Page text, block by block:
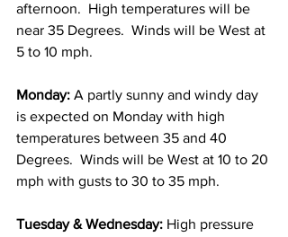
afternoon.  High temperatures will be
near 35 Degrees.  Winds will be West at
5 to 10 mph.
Monday: A partly sunny and windy day
is expected on Monday with high
temperatures between 35 and 40
Degrees.  Winds will be West at 10 to 20
mph with gusts to 30 to 35 mph.
Tuesday & Wednesday: High pressure